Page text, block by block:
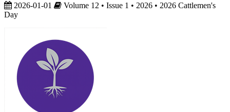
2026-01-01
Volume 12 • Issue 1 • 2026 • 2026 Cattlemen's
Day